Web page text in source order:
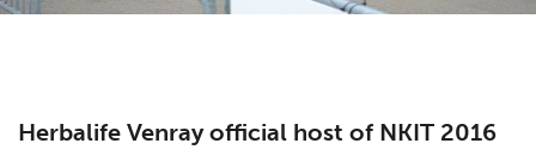
Herbalife Venray official host of NKIT 2016